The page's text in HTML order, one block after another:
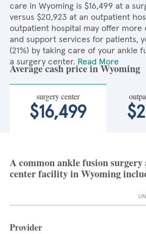
care in Wyoming is $16,499 at a
versus $20,923 at an outpatient
outpatient hospital may offer more
and support services for patients,
(21%) by taking care of your ankle
a surgery center. Read More
Average cash price in Wyoming
surgery center
$16,499
A common ankle fusion
center facility in Wyoming
Provider